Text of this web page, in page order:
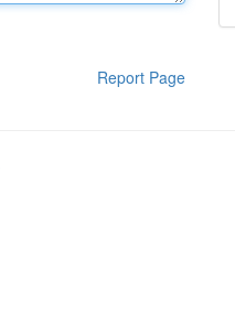
Report Page